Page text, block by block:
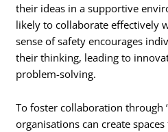
their ideas in a supportive
likely to collaborate effectively
sense of safety encourages
their thinking, leading to
problem-solving.
To foster collaboration through
organisations can create